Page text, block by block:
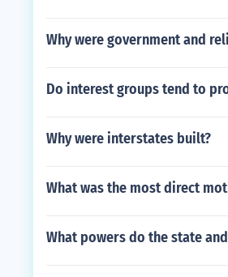
Why were government and
Do interest groups tend to
Why were interstates built?
What was the most direct
What powers do the state